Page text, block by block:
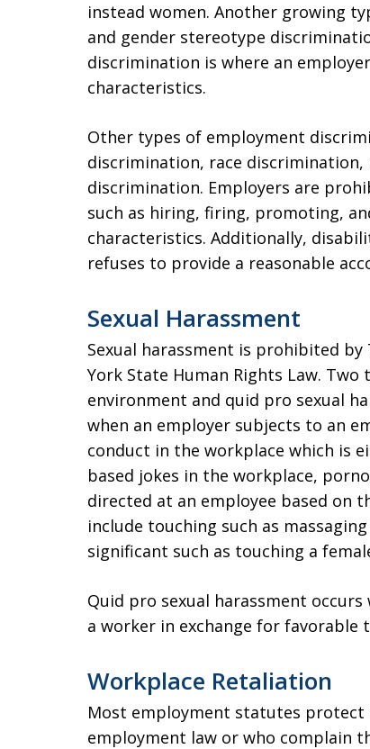
instead women. Another growing
and gender stereotype
discrimination is where an
characteristics.
Other types of employment
discrimination, race
discrimination. Employers are
such as hiring, firing, promoting,
characteristics. Additionally,
refuses to provide a reasonable
Sexual Harassment
Sexual harassment is prohibited
York State Human Rights Law.
environment and quid pro sexual
when an employer subjects to an
conduct in the workplace which is
based jokes in the workplace,
directed at an employee based on
include touching such as
significant such as touching a
Quid pro sexual harassment
a worker in exchange for favorable
Workplace Retaliation
Most employment statutes protect
employment law or who complain